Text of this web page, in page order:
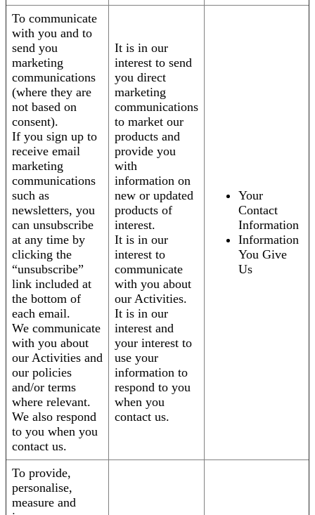
To communicate
with you and to
send you
marketing
communications
(where they are
not based on
consent).
If you sign up to
receive email
marketing
communications
such as
newsletters, you
can unsubscribe
at any time by
clicking the
“unsubscribe”
link included at
the bottom of
each email.
We communicate
with you about
our Activities and
our policies
and/or terms
where relevant.
We also respond
to you when you
contact us.
It is in our
interest to send
you direct
marketing
communications
to market our
products and
provide you
with
information on
new or updated
products of
interest.
It is in our
interest to
communicate
with you about
our Activities.
It is in our
interest and
your interest to
use your
information to
respond to you
when you
contact us.
Your
Contact
Information
Information
You Give
Us
To provide,
personalise,
measure and